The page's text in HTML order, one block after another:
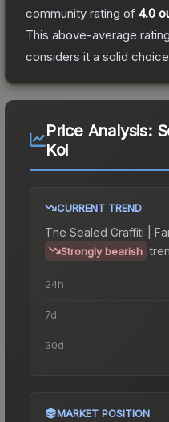
community rating of 4.0
This above-average
considers it a solid
Price Analysis:
Koi
CURRENT TREND
The Sealed Graffiti |
Strongly bearish
24h
7d
30d
MARKET POSITION